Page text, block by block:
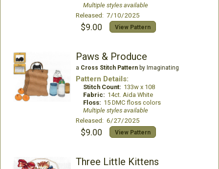
Multiple styles available
Released: 7/10/2025
$9.00 View Pattern
Paws & Produce
a Cross Stitch Patternby Imaginating
Pattern Details:
Stitch Count: 133w x 108
Fabric: 14ct. Aida White
Floss: 15 DMC floss colors
Multiple styles available
Released: 6/27/2025
$9.00 View Pattern
Three Little Kittens